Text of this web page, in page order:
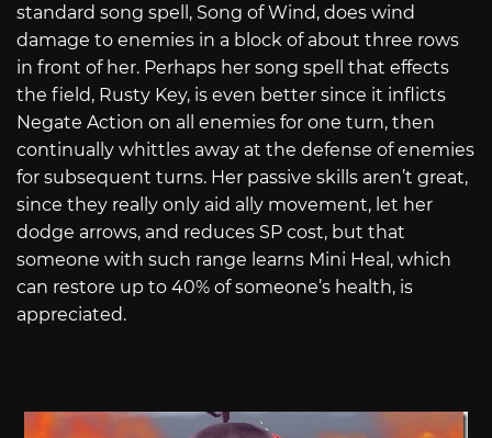
standard song spell, Song of Wind, does wind
damage to enemies in a block of about three rows
in front of her. Perhaps her song spell that effects
the field, Rusty Key, is even better since it inflicts
Negate Action on all enemies for one turn, then
continually whittles away at the defense of enemies
for subsequent turns. Her passive skills aren’t great,
since they really only aid ally movement, let her
dodge arrows, and reduces SP cost, but that
someone with such range learns Mini Heal, which
can restore up to 40% of someone’s health, is
appreciated.